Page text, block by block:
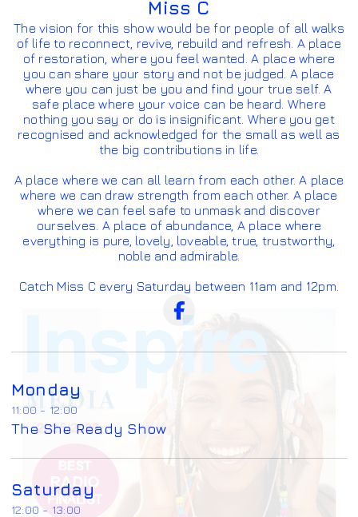
Miss C
The vision for this show would be for people of all walks
of life to reconnect, revive, rebuild and refresh. A place
of restoration, where you feel wanted. A place where
you can share your story and not be judged. A place
where you can just be you and find your true self. A
safe place where your voice can be heard. Where
nothing you say or do is insignificant. Where you get
recognised and acknowledged for the small as well as
the big contributions in life.
A place where we can all learn from each other. A place
where we can draw strength from each other. A place
where we can feel safe to unmask and discover
ourselves. A place of abundance, A place where
everything is pure, lovely, loveable, true, trustworthy,
noble and admirable.
Catch Miss C every Saturday between 11am and 12pm.
Monday
11:00 - 12:00
The She Ready Show
Saturday
12:00 - 13:00